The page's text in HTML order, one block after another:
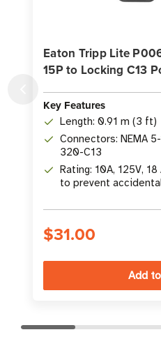
Eaton Tripp Lite
15P to Locking C13
Key Features
Length: 0.91 m (3 ft)
Connectors: NEMA
320-C13
Rating: 10A, 125V,
to prevent
$31.00